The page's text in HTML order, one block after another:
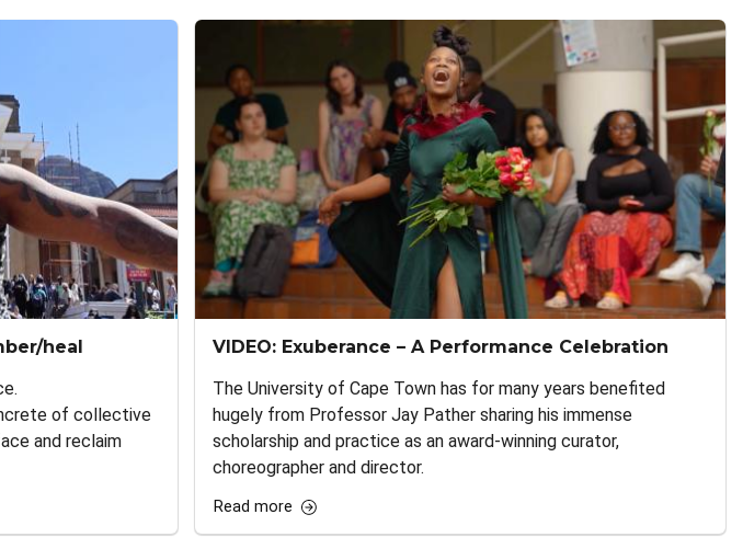
heal
of collective
and reclaim
VIDEO: Exuberance – A Performance Celebration
The University of Cape Town has for many years benefited
hugely from Professor Jay Pather sharing his immense
scholarship and practice as an award-winning curator,
choreographer and director.
Read more